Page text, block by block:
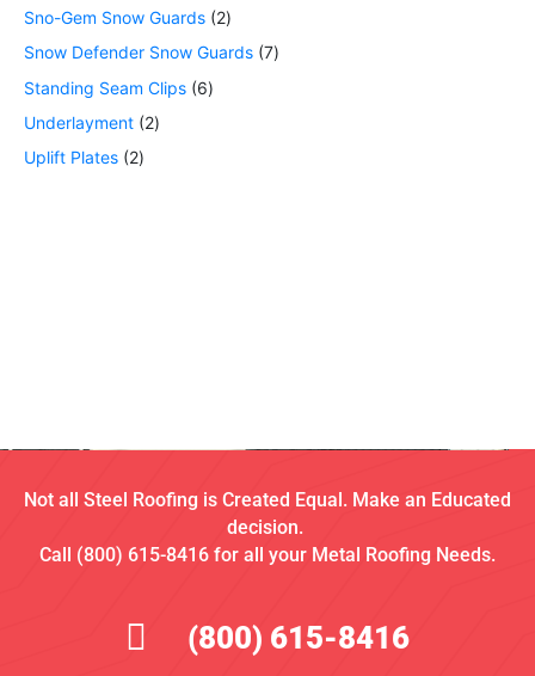
Sno-Gem Snow Guards 2
Snow Defender Snow Guards 7
Standing Seam Clips 6
Underlayment 2
Uplift Plates 2
Not all Steel Roofing is Created Equal. Make an Educated
decision.
Call (800) 615-8416 for all your Metal Roofing Needs.
(800) 615-8416